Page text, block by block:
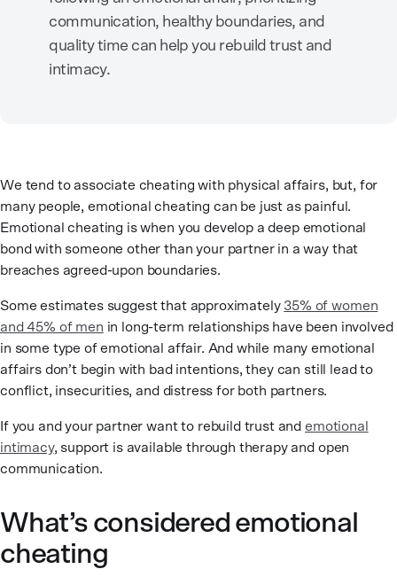
communication, healthy boundaries, and
quality time can help you rebuild trust and
intimacy.
We tend to associate cheating with physical affairs, but, for
many people, emotional cheating can be just as painful.
Emotional cheating is when you develop a deep emotional
bond with someone other than your partner in a way that
breaches agreed-upon boundaries.
Some estimates suggest that approximately 35% of women
and 45% of men in long-term relationships have been involved
in some type of emotional affair. And while many emotional
affairs don’t begin with bad intentions, they can still lead to
conflict, insecurities, and distress for both partners.
If you and your partner want to rebuild trust and emotional
intimacy, support is available through therapy and open
communication.
What’s considered emotional
cheating